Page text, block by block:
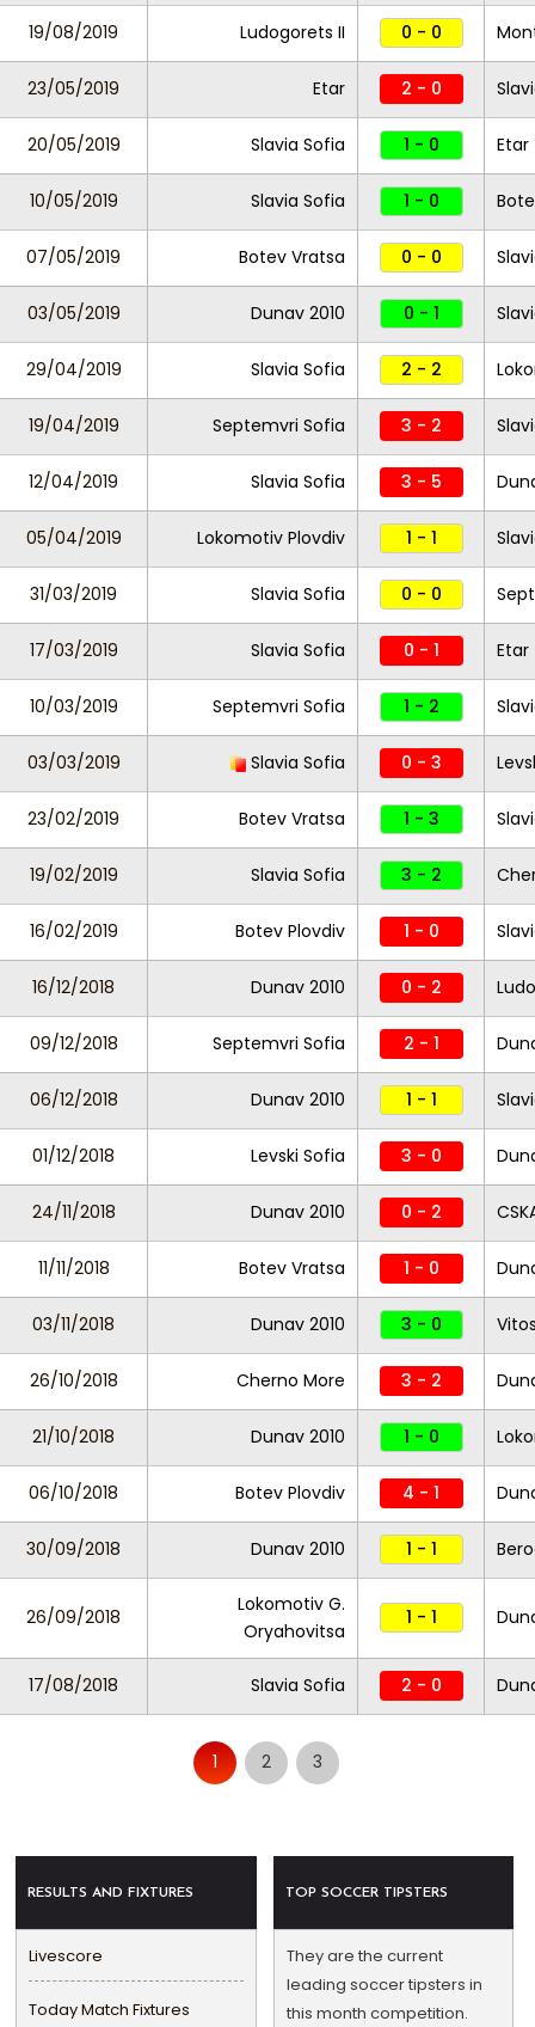
19/08/2019 Ludogorets II 0 - 0
23/05/2019 Etar 2 - 0
20/05/2019 Slavia Sofia 1 - 0 Etar
10/05/2019 Slavia Sofia 1 - 0
07/05/2019 Botev Vratsa 0 - 0
03/05/2019 Dunav 2010 0 - 1
29/04/2019 Slavia Sofia 2 - 2
19/04/2019 Septemvri Sofia 3 - 2
12/04/2019 Slavia Sofia 3 - 5
05/04/2019 Lokomotiv Plovdiv 1 - 1
31/03/2019 Slavia Sofia 0 - 0
17/03/2019 Slavia Sofia 0 - 1 Etar
10/03/2019 Septemvri Sofia 1 - 2
03/03/2019 Slavia Sofia 0 - 3
23/02/2019 Botev Vratsa 1 - 3
19/02/2019 Slavia Sofia 3 - 2
16/02/2019 Botev Plovdiv 1 - 0
16/12/2018 Dunav 2010 0 - 2
09/12/2018 Septemvri Sofia 2 - 1
06/12/2018 Dunav 2010 1 - 1
01/12/2018 Levski Sofia 3 - 0
24/11/2018 Dunav 2010 0 - 2
11/11/2018 Botev Vratsa 1 - 0
03/11/2018 Dunav 2010 3 - 0
26/10/2018 Cherno More 3 - 2
21/10/2018 Dunav 2010 1 - 0
06/10/2018 Botev Plovdiv 4 - 1
30/09/2018 Dunav 2010 1 - 1
26/09/2018
Lokomotiv G.
Oryahovitsa
1 - 1
17/08/2018 Slavia Sofia 2 - 0
1 2 3
RESULTS AND FIXTURES
Livescore
Today Match Fixtures
TOP SOCCER TIPSTERS
They are the current
leading soccer tipsters in
this month competition.